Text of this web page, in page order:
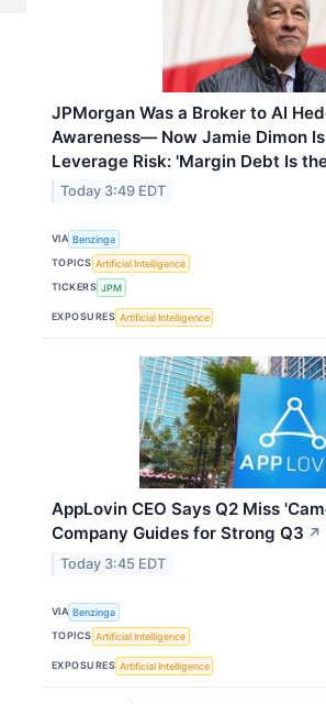
JPMorgan Was a Broker to AI
Awareness— Now Jamie Dimon
Leverage Risk: 'Margin Debt Is
Today 3:49 EDT
VIA Benzinga
TOPICS Artificial Intelligence
TICKERS JPM
EXPOSURES Artificial Intelligence
AppLovin CEO Says Q2 Miss
Company Guides for Strong Q3 ↗
Today 3:45 EDT
VIA Benzinga
TOPICS Artificial Intelligence
EXPOSURES Artificial Intelligence